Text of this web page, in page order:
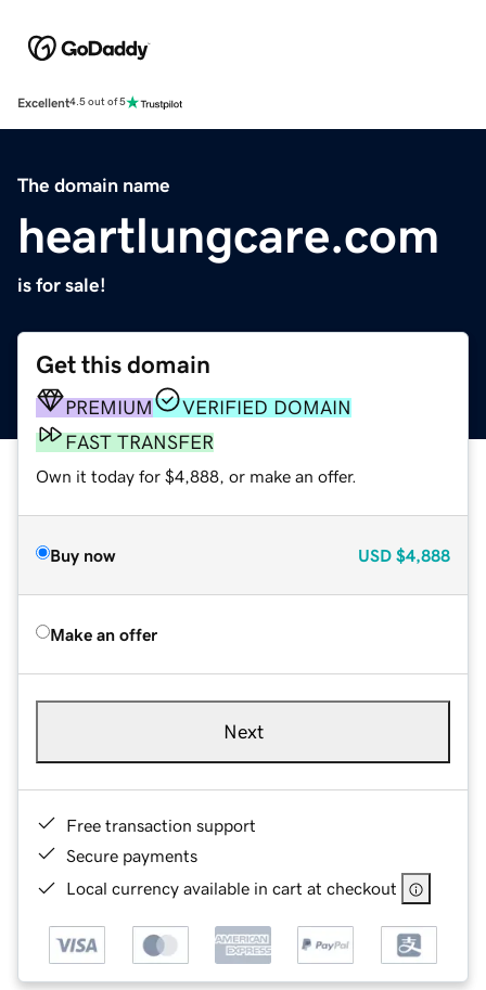
Excellent4.5 out of 5
The domain name
heartlungcare.com
is for sale!
Get this domain
PREMIUM
VERIFIED DOMAIN
FAST TRANSFER
Own it today for $4,888, or make an offer.
Buy now USD $4,888
Make an offer
Next
Free transaction support
Secure payments
Local currency available in cart at checkout